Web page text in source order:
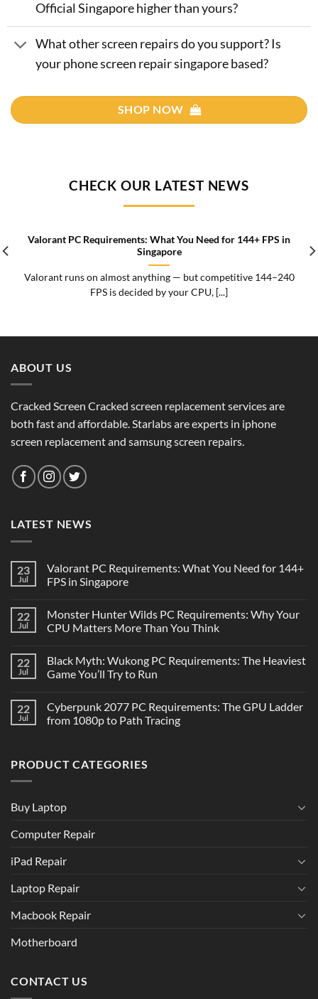
Official Singapore higher than yours?
What other screen repairs do you support? Is
your phone screen repair singapore based?
SHOP NOW
CHECK OUR LATEST NEWS
Valorant PC Requirements: What You Need for 144+ FPS in
Singapore
Valorant runs on almost anything — but competitive 144–240
FPS is decided by your CPU, [...]
ABOUT US
Cracked Screen Cracked screen replacement services are
both fast and affordable. Starlabs are experts in iphone
screen replacement and samsung screen repairs.
LATEST NEWS
23
Jul
Valorant PC Requirements: What You Need for 144+
FPS in Singapore
22
Jul
Monster Hunter Wilds PC Requirements: Why Your
CPU Matters More Than You Think
22
Jul
Black Myth: Wukong PC Requirements: The Heaviest
Game You’ll Try to Run
22
Jul
Cyberpunk 2077 PC Requirements: The GPU Ladder
from 1080p to Path Tracing
PRODUCT CATEGORIES
Buy Laptop
Computer Repair
iPad Repair
Laptop Repair
Macbook Repair
Motherboard
CONTACT US